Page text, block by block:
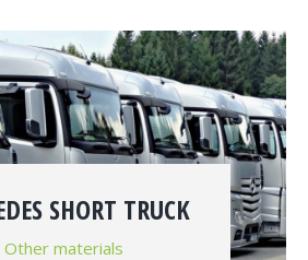
SHORT TRUCK
Other materials